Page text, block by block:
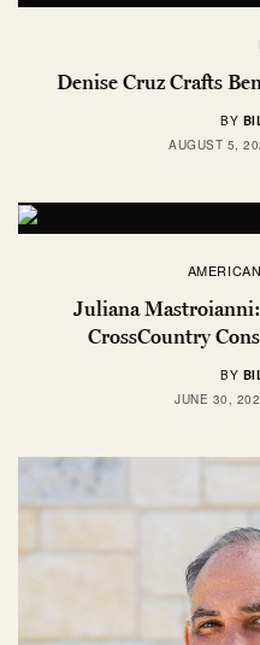
Denise Cruz Crafts
BY
AUGUST 5,
Juliana
CrossCountry
BY
JUNE 30,